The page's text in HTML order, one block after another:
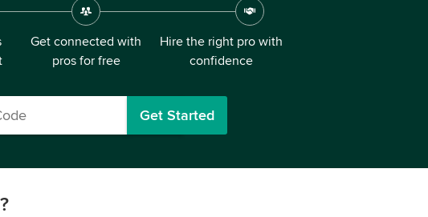
Get connected with
pros for free
Hire the right pro with
confidence
Get Started